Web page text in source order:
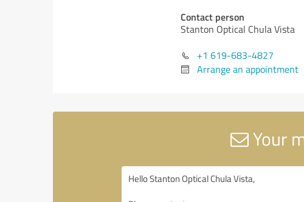
Contact person
Stanton Optical Chula Vista
+1 619-683-4827
Arrange an appointment
Your